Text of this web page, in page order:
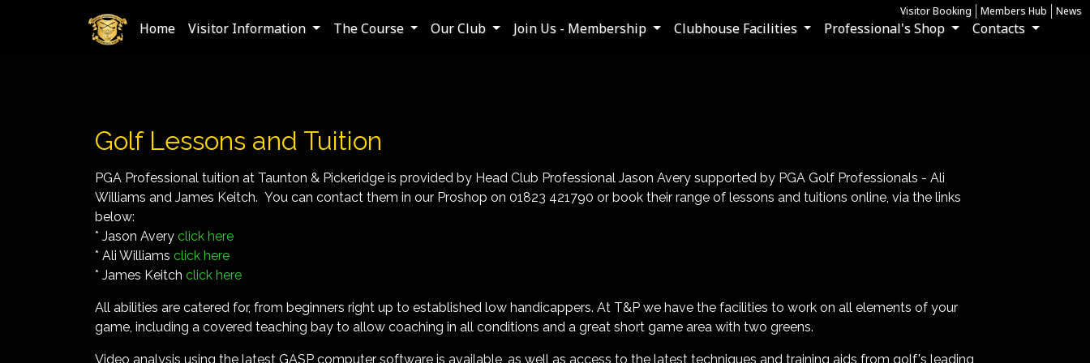
Home Visitor Information The Course Our Club Join Us - Membership Clubhouse Facilities Professional's Shop Contacts
Visitor Booking Members Hub News
Golf Lessons and Tuition
PGA Professional tuition at Taunton & Pickeridge is provided by Head Club Professional Jason Avery supported by PGA Golf Professionals - Ali
Williams and James Keitch. You can contact them in our Proshop on 01823 421790 or book their range of lessons and tuitions online, via the links
below:
* Jason Avery click here
* Ali Williams click here
* James Keitch click here
All abilities are catered for, from beginners right up to established low handicappers. At T&P we have the facilities to work on all elements of your
game, including a covered teaching bay to allow coaching in all conditions and a great short game area with two greens.
Video analysis using the latest GASP computer software is available, as well as access to the latest techniques and training aids from golf's leading